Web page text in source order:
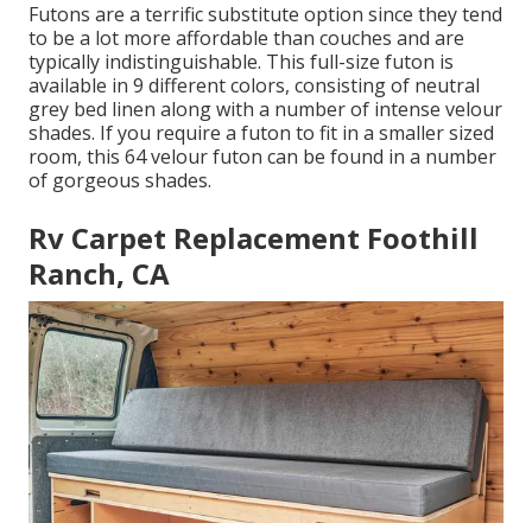
Futons are a terrific substitute option since they tend
to be a lot more affordable than couches and are
typically indistinguishable. This full-size futon is
available in 9 different colors, consisting of neutral
grey bed linen along with a number of intense velour
shades. If you require a futon to fit in a smaller sized
room, this 64 velour futon can be found in a number
of gorgeous shades.
Rv Carpet Replacement Foothill
Ranch, CA